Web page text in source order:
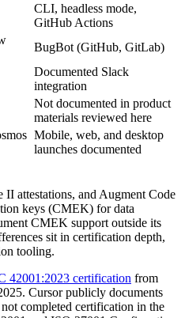
CLI, headless mode,
GitHub Actions
BugBot (GitHub, GitLab)
Documented Slack
integration
Not documented in product
materials reviewed here
Mobile, web, and desktop
launches documented
attestations, and Augment Code
keys (CMEK) for data
CMEK support outside its
sit in certification depth,
tooling.
42001:2023 certification from
Cursor publicly documents
completed certification in the